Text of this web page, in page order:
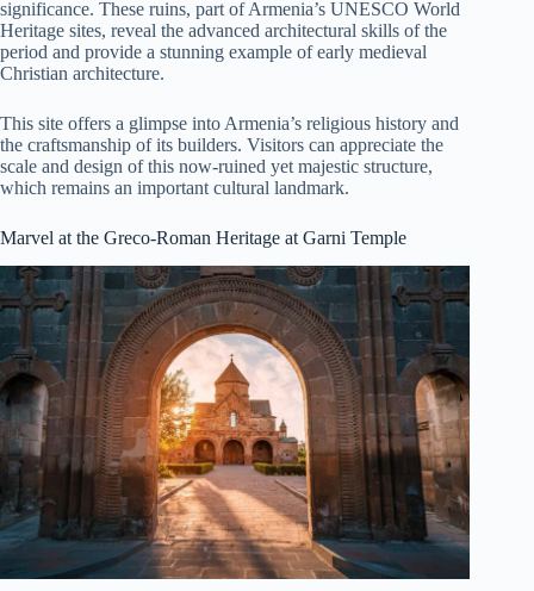
significance. These ruins, part of Armenia’s UNESCO World
Heritage sites, reveal the advanced architectural skills of the
period and provide a stunning example of early medieval
Christian architecture.
This site offers a glimpse into Armenia’s religious history and
the craftsmanship of its builders. Visitors can appreciate the
scale and design of this now-ruined yet majestic structure,
which remains an important cultural landmark.
Marvel at the Greco-Roman Heritage at Garni Temple